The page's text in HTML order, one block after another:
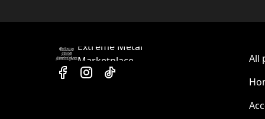
Extreme Metal
Marketplace
All